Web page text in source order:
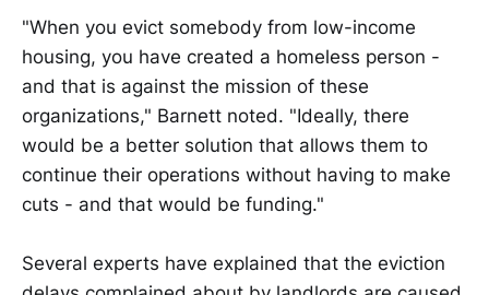
"When you evict somebody from low-income
housing, you have created a homeless person -
and that is against the mission of these
organizations," Barnett noted. "Ideally, there
would be a better solution that allows them to
continue their operations without having to make
cuts - and that would be funding."
Several experts have explained that the eviction